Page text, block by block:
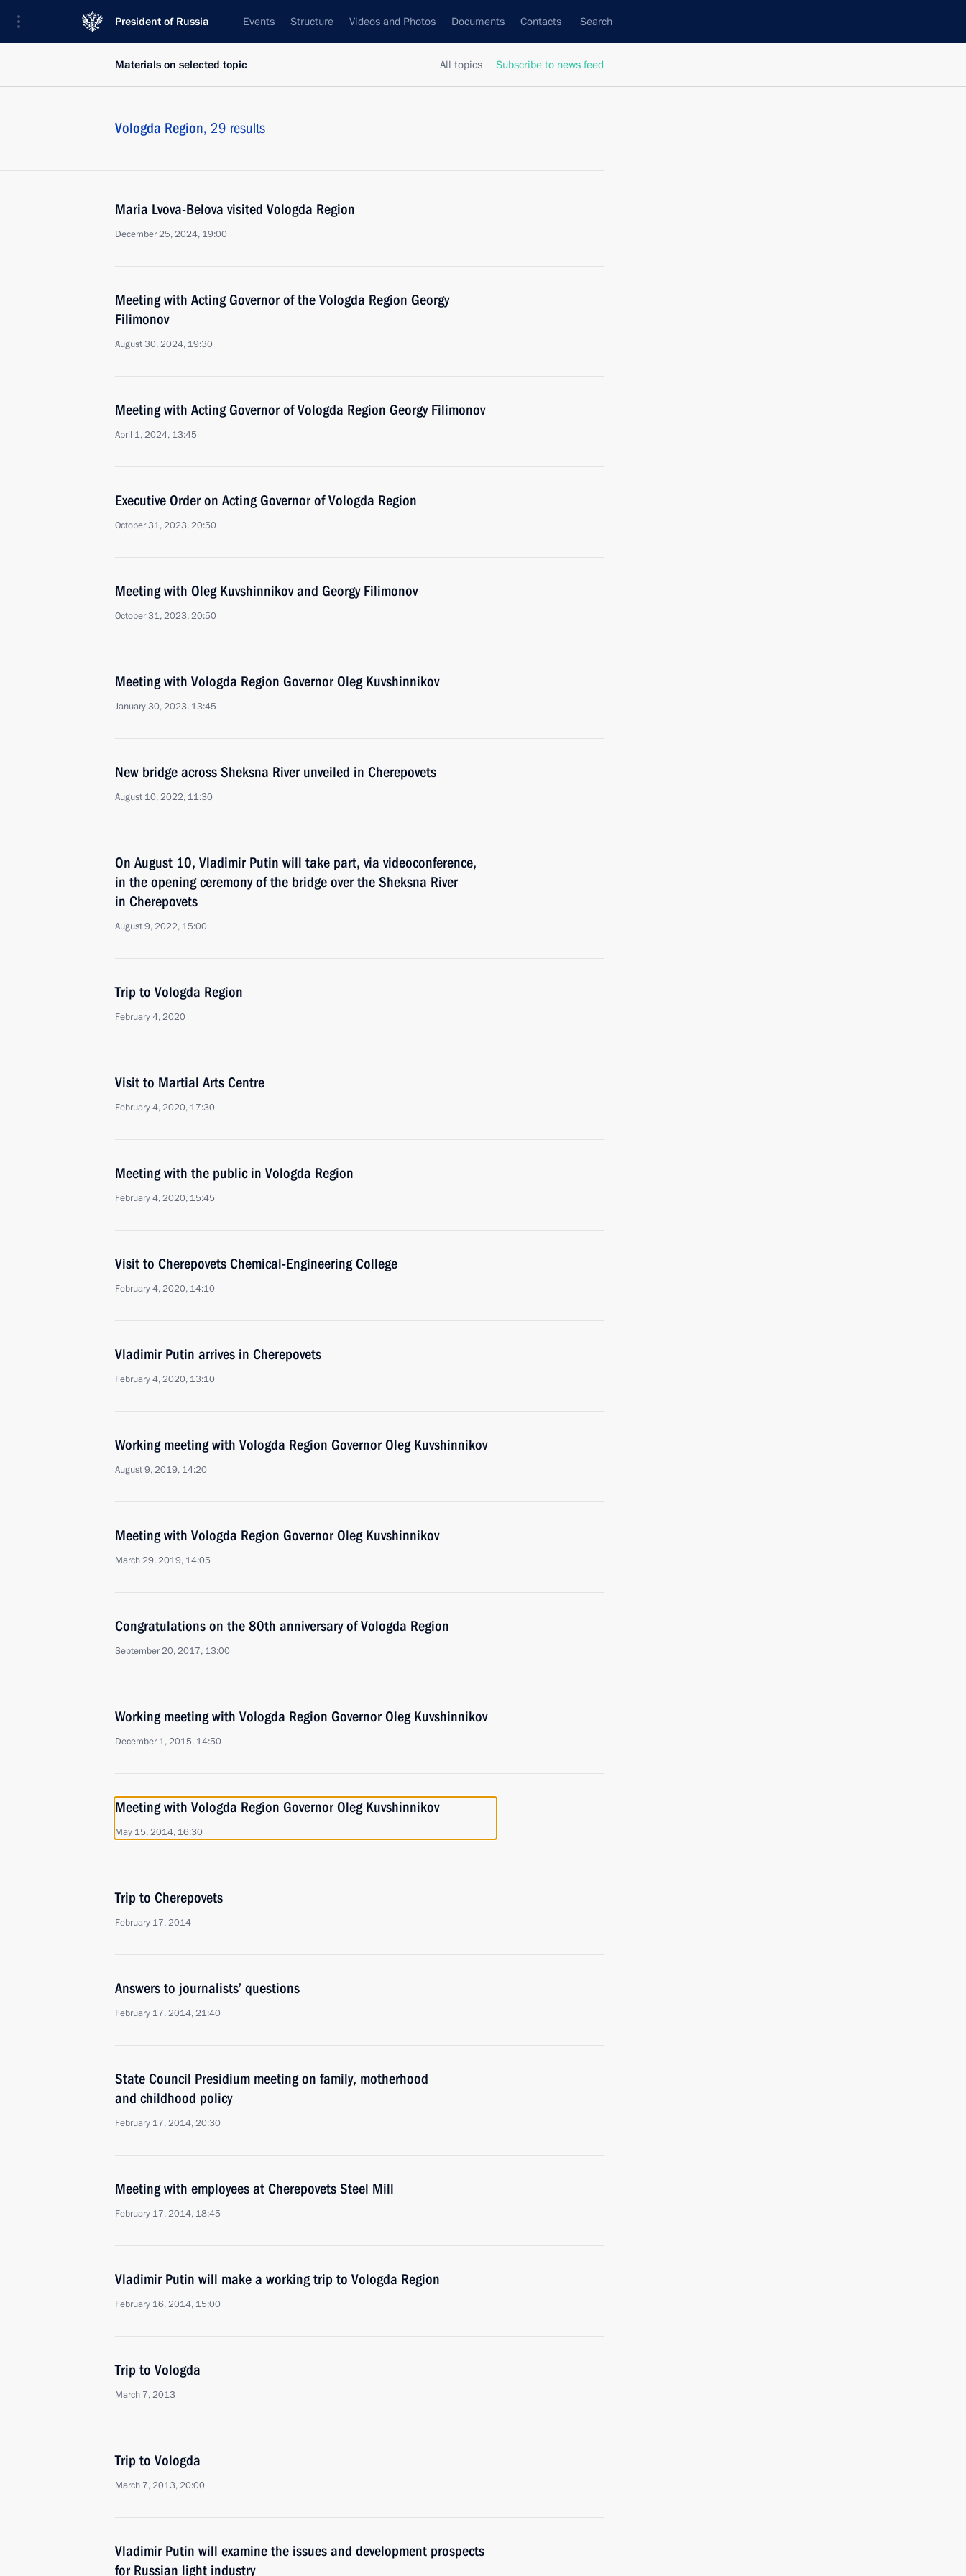
President of Russia Events Structure Videos and Photos Documents Contacts Search
All topics Subscribe to news feed
Materials on selected topic
Vologda Region, 29 results
Maria Lvova-Belova visited Vologda Region
December 25, 2024, 19:00
Meeting with Acting Governor of the Vologda Region Georgy
Filimonov
August 30, 2024, 19:30
Meeting with Acting Governor of Vologda Region Georgy Filimonov
April 1, 2024, 13:45
Executive Order on Acting Governor of Vologda Region
October 31, 2023, 20:50
Meeting with Oleg Kuvshinnikov and Georgy Filimonov
October 31, 2023, 20:50
Meeting with Vologda Region Governor Oleg Kuvshinnikov
January 30, 2023, 13:45
New bridge across Sheksna River unveiled in Cherepovets
August 10, 2022, 11:30
On August 10, Vladimir Putin will take part, via videoconference,
in the opening ceremony of the bridge over the Sheksna River
in Cherepovets
August 9, 2022, 15:00
Trip to Vologda Region
February 4, 2020
Visit to Martial Arts Centre
February 4, 2020, 17:30
Meeting with the public in Vologda Region
February 4, 2020, 15:45
Visit to Cherepovets Chemical-Engineering College
February 4, 2020, 14:10
Vladimir Putin arrives in Cherepovets
February 4, 2020, 13:10
Working meeting with Vologda Region Governor Oleg Kuvshinnikov
August 9, 2019, 14:20
Meeting with Vologda Region Governor Oleg Kuvshinnikov
March 29, 2019, 14:05
Congratulations on the 80th anniversary of Vologda Region
September 20, 2017, 13:00
Working meeting with Vologda Region Governor Oleg Kuvshinnikov
December 1, 2015, 14:50
Meeting with Vologda Region Governor Oleg Kuvshinnikov
May 15, 2014, 16:30
Trip to Cherepovets
February 17, 2014
Answers to journalists’ questions
February 17, 2014, 21:40
State Council Presidium meeting on family, motherhood
and childhood policy
February 17, 2014, 20:30
Meeting with employees at Cherepovets Steel Mill
February 17, 2014, 18:45
Vladimir Putin will make a working trip to Vologda Region
February 16, 2014, 15:00
Trip to Vologda
March 7, 2013
Trip to Vologda
March 7, 2013, 20:00
Vladimir Putin will examine the issues and development prospects
for Russian light industry